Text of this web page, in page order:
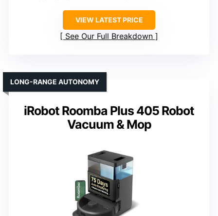
VIEW LATEST PRICE
See Our Full Breakdown
iRobot Roomba Plus 405 Robot
Vacuum & Mop
LONG-RANGE AUTONOMY